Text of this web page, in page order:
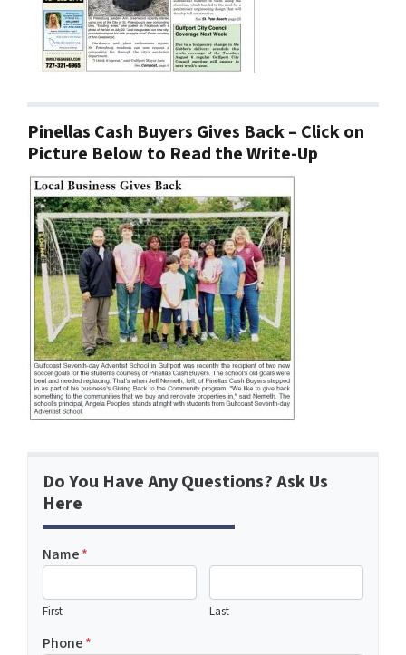
Pinellas Cash Buyers Gives Back – Click on
Picture Below to Read the Write-Up
Do You Have Any Questions? Ask Us
Here
Name*
First Last
Phone*